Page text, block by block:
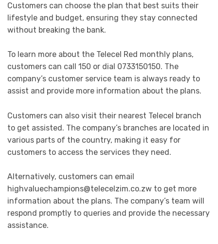
Customers can choose the plan that best suits their
lifestyle and budget, ensuring they stay connected
without breaking the bank.
To learn more about the Telecel Red monthly plans,
customers can call 150 or dial 0733150150. The
company’s customer service team is always ready to
assist and provide more information about the plans.
Customers can also visit their nearest Telecel branch
to get assisted. The company’s branches are located in
various parts of the country, making it easy for
customers to access the services they need.
Alternatively, customers can email
highvaluechampions@telecelzim.co.zw to get more
information about the plans. The company’s team will
respond promptly to queries and provide the necessary
assistance.